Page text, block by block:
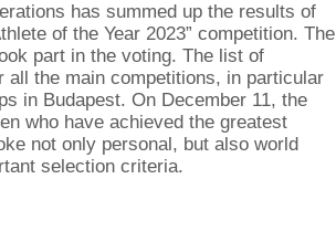
has summed up the results of
of the Year 2023” competition. The
part in the voting. The list of
all the main competitions, in particular
in Budapest. On December 11, the
who have achieved the greatest
not only personal, but also world
selection criteria.